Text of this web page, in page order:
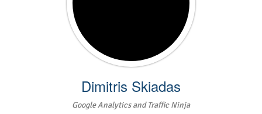
Dimitris Skiadas
Google Analytics and Traffic Ninja